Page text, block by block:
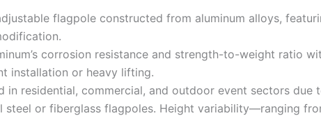
flagpole constructed from aluminum alloys,
corrosion resistance and strength-to-weight ratio
installation or heavy lifting.
in residential, commercial, and outdoor event sectors
or fiberglass flagpoles. Height variability—ranging